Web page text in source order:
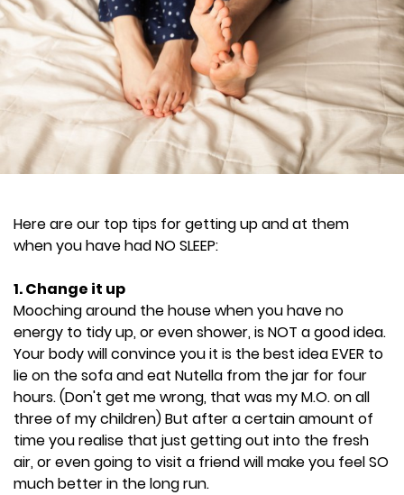
Here are our top tips for getting up and at them
when you have had NO SLEEP:
1. Change it up
Mooching around the house when you have no
energy to tidy up, or even shower, is NOT a good idea.
Your body will convince you it is the best idea EVER to
lie on the sofa and eat Nutella from the jar for four
hours. (Don't get me wrong, that was my M.O. on all
three of my children) But after a certain amount of
time you realise that just getting out into the fresh
air, or even going to visit a friend will make you feel SO
much better in the long run.